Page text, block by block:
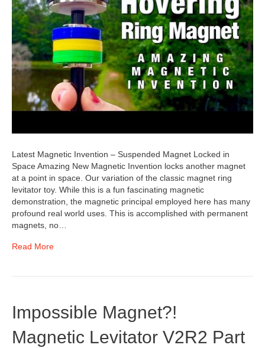
Latest Magnetic Invention – Suspended Magnet Locked in
Space Amazing New Magnetic Invention locks another magnet
at a point in space. Our variation of the classic magnet ring
levitator toy. While this is a fun fascinating magnetic
demonstration, the magnetic principal employed here has many
profound real world uses. This is accomplished with permanent
magnets, no…
Read More
Impossible Magnet?!
Magnetic Levitator V2R2 Part